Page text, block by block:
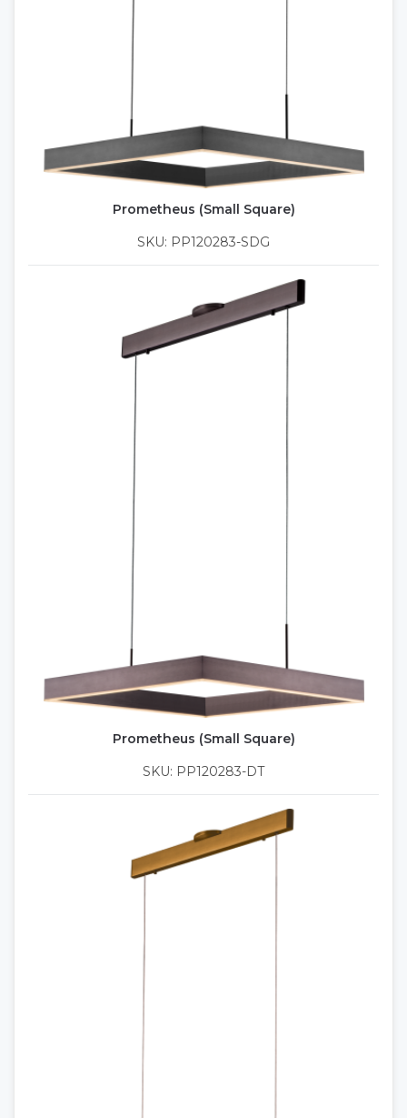
Prometheus (Small Square)
SKU: PP120283-SDG
Prometheus (Small Square)
SKU: PP120283-DT